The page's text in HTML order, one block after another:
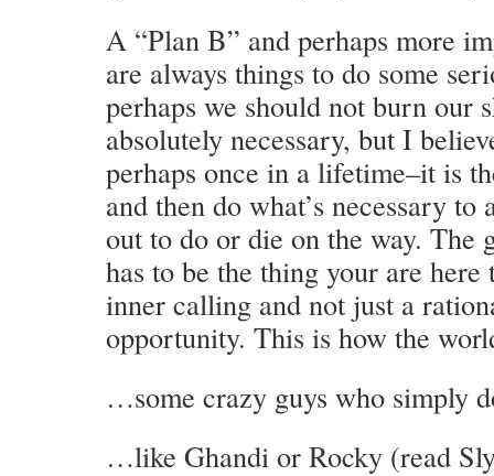
A “Plan B” and perhaps more
are always things to do some
perhaps we should not burn our
absolutely necessary, but I
perhaps once in a lifetime–it is
and then do what’s necessary
out to do or die on the way. The
has to be the thing your are
inner calling and not just a
opportunity. This is how the
…some crazy guys who simply
…like Ghandi or Rocky (read